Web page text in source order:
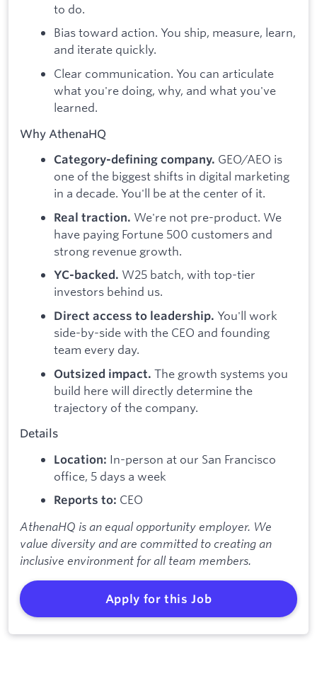
to do.
Bias toward action. You ship, measure, learn,
and iterate quickly.
Clear communication. You can articulate
what you're doing, why, and what you've
learned.
Why AthenaHQ
Category-defining company. GEO/AEO is
one of the biggest shifts in digital marketing
in a decade. You'll be at the center of it.
Real traction. We're not pre-product. We
have paying Fortune 500 customers and
strong revenue growth.
YC-backed. W25 batch, with top-tier
investors behind us.
Direct access to leadership. You'll work
side-by-side with the CEO and founding
team every day.
Outsized impact. The growth systems you
build here will directly determine the
trajectory of the company.
Details
Location: In-person at our San Francisco
office, 5 days a week
Reports to: CEO
AthenaHQ is an equal opportunity employer. We
value diversity and are committed to creating an
inclusive environment for all team members.
Apply for this Job